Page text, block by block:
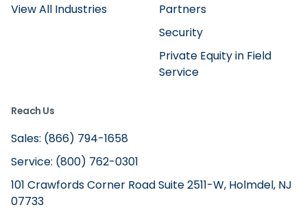
View All Industries
Partners
Security
Private Equity in Field
Service
Reach Us
Sales: (866) 794-1658
Service: (800) 762-0301
101 Crawfords Corner Road Suite 2511-W, Holmdel, NJ
07733